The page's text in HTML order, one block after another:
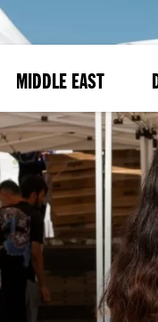
MIDDLE EAST